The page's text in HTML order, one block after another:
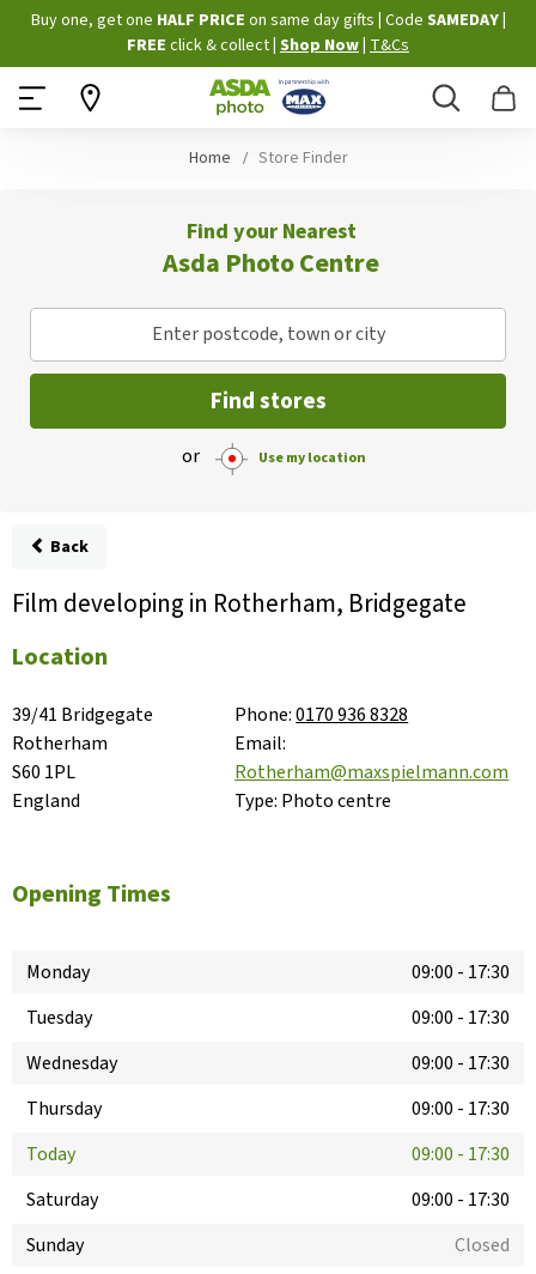
Skip
to
Content
Buy one, get one HALF PRICE on same day gifts Code SAMEDAY
FREE click & collect Shop Now T&Cs
Search
Home Store Finder
Find your Nearest
Asda Photo Centre
Enter postcode, town or city
Find stores
or Use my location
Back
Film developing in Rotherham, Bridgegate
Location
39/41 Bridgegate
Rotherham
S60 1PL
England
Phone:0170 936 8328
Email:
Rotherham@maxspielmann.com
Type: Photo centre
Opening Times
Monday 09:00 - 17:30
Tuesday
09:00 - 17:30
Wednesday
09:00 - 17:30
Thursday
09:00 - 17:30
Today
09:00 - 17:30
Saturday
09:00 - 17:30
Sunday
Closed